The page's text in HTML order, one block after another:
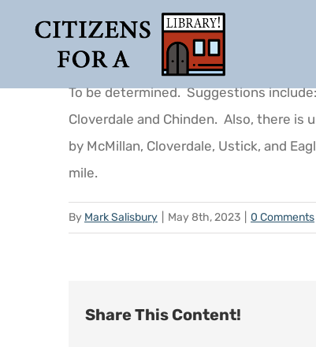
To be determined. Suggestions
Cloverdale and Chinden. Also, there is
by McMillan, Cloverdale, Ustick, and
mile.
By Mark Salisbury May 8th, 2023 0 Comments
Share This Content!